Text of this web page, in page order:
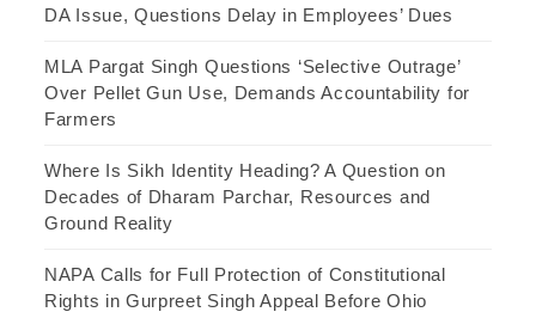
DA Issue, Questions Delay in Employees’ Dues
MLA Pargat Singh Questions ‘Selective Outrage’
Over Pellet Gun Use, Demands Accountability for
Farmers
Where Is Sikh Identity Heading? A Question on
Decades of Dharam Parchar, Resources and
Ground Reality
NAPA Calls for Full Protection of Constitutional
Rights in Gurpreet Singh Appeal Before Ohio